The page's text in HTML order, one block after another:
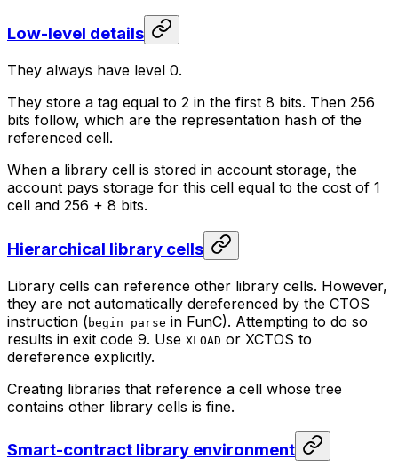
Low-level details
They always have level 0.
They store a tag equal to 2 in the first 8 bits. Then 256
bits follow, which are the representation hash of the
referenced cell.
When a library cell is stored in account storage, the
account pays storage for this cell equal to the cost of 1
cell and 256 + 8 bits.
Hierarchical library cells
Library cells can reference other library cells. However,
they are not automatically dereferenced by the CTOS
instruction ( begin_parse in FunC). Attempting to do so
results in exit code 9. Use XLOAD or XCTOS to
dereference explicitly.
Creating libraries that reference a cell whose tree
contains other library cells is fine.
Smart-contract library environment